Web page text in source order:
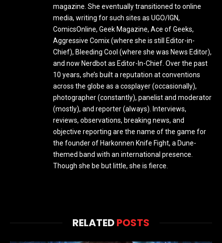
magazine. She eventually transitioned to online
media, writing for such sites as UGO/IGN,
ComicsOnline, Geek Magazine, Ace of Geeks,
Aggressive Comix (where she is still Editor-in-
Chief), Bleeding Cool (where she was News Editor),
and now Nerdbot as Editor-In-Chief. Over the past
10 years, she’s built a reputation at conventions
across the globe as a cosplayer (occasionally),
photographer (constantly), panelist and moderator
(mostly), and reporter (always). Interviews,
reviews, observations, breaking news, and
objective reporting are the name of the game for
the founder of Harkonnen Knife Fight, a Dune-
themed band with an international presence.
Though she be but little, she is fierce.
RELATEDPOSTS